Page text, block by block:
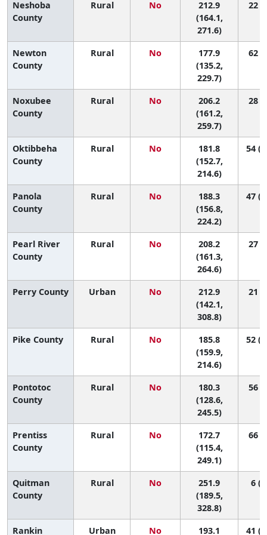
Neshoba
County
Rural No
212.9
(164.1,
271.6)
22
Newton
County
Rural No
177.9
(135.2,
229.7)
62
Noxubee
County
Rural No
206.2
(161.2,
259.7)
28
Oktibbeha
County
Rural No
181.8
(152.7,
214.6)
54
Panola
County
Rural No
188.3
(156.8,
224.2)
47
Pearl River
County
Rural No
208.2
(161.3,
264.6)
27
Perry County Urban No
212.9
(142.1,
308.8)
21
Pike County Rural No
185.8
(159.9,
214.6)
52
Pontotoc
County
Rural No
180.3
(128.6,
245.5)
56
Prentiss
County
Rural No
172.7
(115.4,
249.1)
66
Quitman
County
Rural No
251.9
(189.5,
328.8)
6
Rankin Urban No 193.1 41